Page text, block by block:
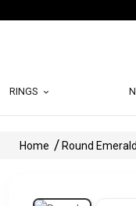
RINGS
Home Round